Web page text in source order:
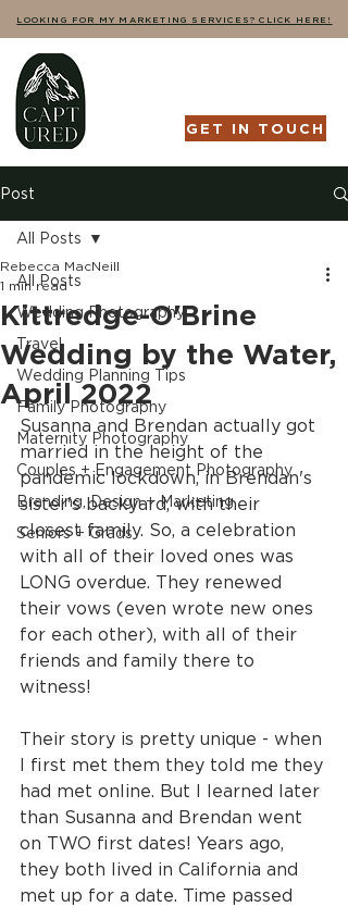
LOOKING FOR MY MARKETING SERVICES? CLICK HERE!
GET IN TOUCH
Post
All Posts
Wedding Photography
Travel
Wedding Planning Tips
Family Photography
Maternity Photography
Couples + Engagement Photography
Branding, Design + Marketing
Seniors + Grads
All Posts
Kittredge-O'Brine
Wedding by the Water,
April 2022
Rebecca MacNeill
1 min read
Susanna and Brendan actually got
married in the height of the
pandemic lockdown, in Brendan's
sister's backyard, with their
closest family. So, a celebration
with all of their loved ones was
LONG overdue. They renewed
their vows (even wrote new ones
for each other), with all of their
friends and family there to
witness!
Their story is pretty unique - when
I first met them they told me they
had met online. But I learned later
than Susanna and Brendan went
on TWO first dates! Years ago,
they both lived in California and
met up for a date. Time passed